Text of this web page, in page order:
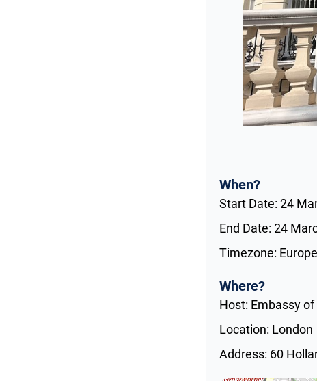
When?
Start Date: 24
End Date: 24
Timezone:
Where?
Host: Embassy
Location: London
Address: 60